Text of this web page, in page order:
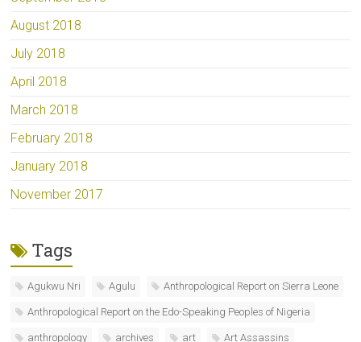
August 2018
July 2018
April 2018
March 2018
February 2018
January 2018
November 2017
Tags
Agukwu Nri Agulu Anthropological Report on Sierra Leone
Anthropological Report on the Edo-Speaking Peoples of Nigeria
anthropology archives art Art Assassins